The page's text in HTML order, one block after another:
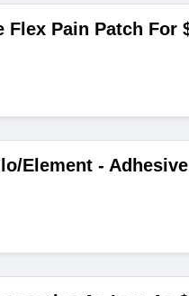
Flex Pain Patch For
Element -